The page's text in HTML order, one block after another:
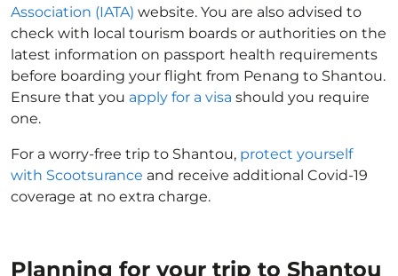
Association (IATA) website. You are also advised to
check with local tourism boards or authorities on the
latest information on passport health requirements
before boarding your flight from Penang to Shantou.
Ensure that you apply for a visa should you require
one.
For a worry-free trip to Shantou, protect yourself
with Scootsurance and receive additional Covid-19
coverage at no extra charge.
Planning for your trip to Shantou